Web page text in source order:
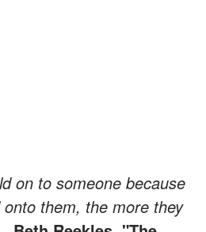
on to someone because
them, the more they